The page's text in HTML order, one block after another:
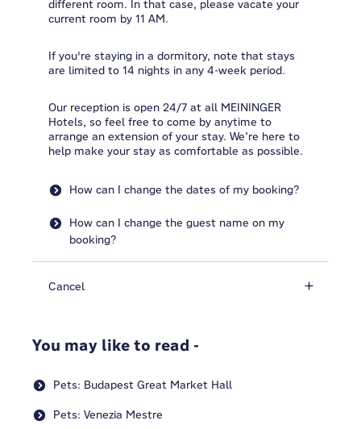
different room. In that case, please vacate your
current room by 11 AM.
If you're staying in a dormitory, note that stays
are limited to 14 nights in any 4-week period.
Our reception is open 24/7 at all MEININGER
Hotels, so feel free to come by anytime to
arrange an extension of your stay. We’re here to
help make your stay as comfortable as possible.
How can I change the dates of my booking?
How can I change the guest name on my
booking?
Cancel
You may like to read -
Pets: Budapest Great Market Hall
Pets: Venezia Mestre